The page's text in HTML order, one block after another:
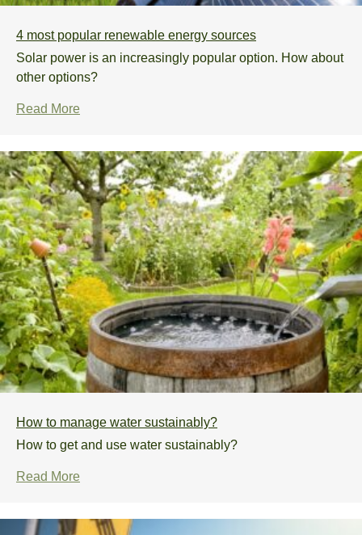
4 most popular renewable energy sources
Solar power is an increasingly popular option. How about
other options?
Read More
How to manage water sustainably?
How to get and use water sustainably?
Read More